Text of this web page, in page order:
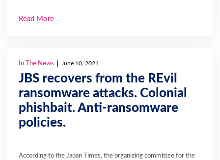
Read More
In The News June 10, 2021
JBS recovers from the REvil
ransomware attacks. Colonial
phishbait. Anti-ransomware
policies.
According to the Japan Times, the organizing committee for the